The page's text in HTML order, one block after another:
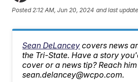
Posted2:12 AM, Jun 20, 2024 and last
Sean DeLancey covers news
the Tri-State. Have a story
cover or a news tip? Reach
sean.delancey@wcpo.com.